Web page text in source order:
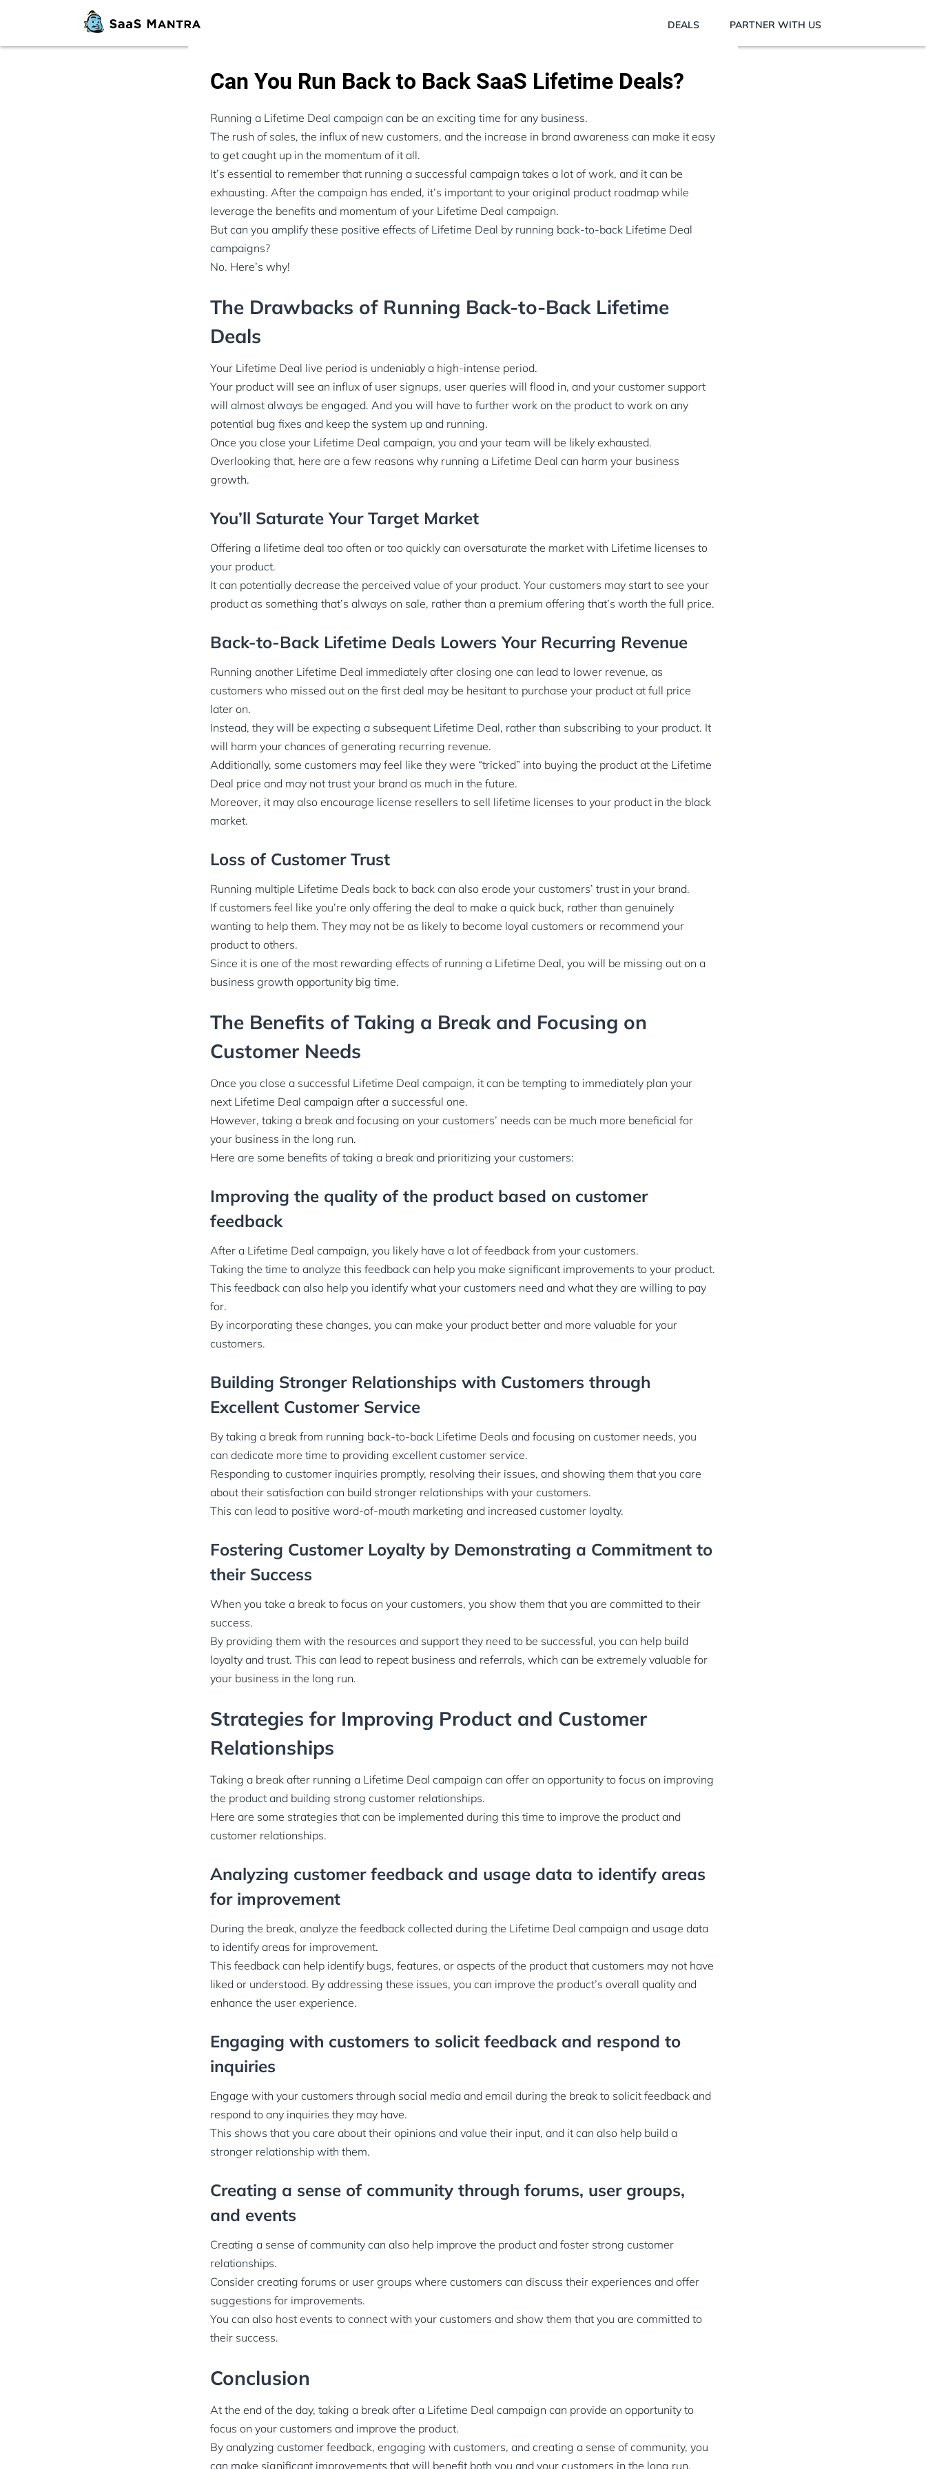
DEALS PARTNER WITH US
Can You Run Back to Back SaaS Lifetime Deals?
Running a Lifetime Deal campaign can be an exciting time for any business.
The rush of sales, the influx of new customers, and the increase in brand awareness can make it easy
to get caught up in the momentum of it all.
It’s essential to remember that running a successful campaign takes a lot of work, and it can be
exhausting. After the campaign has ended, it’s important to your original product roadmap while
leverage the benefits and momentum of your Lifetime Deal campaign.
But can you amplify these positive effects of Lifetime Deal by running back-to-back Lifetime Deal
campaigns?
No. Here’s why!
The Drawbacks of Running Back-to-Back Lifetime
Deals
Your Lifetime Deal live period is undeniably a high-intense period.
Your product will see an influx of user signups, user queries will flood in, and your customer support
will almost always be engaged. And you will have to further work on the product to work on any
potential bug fixes and keep the system up and running.
Once you close your Lifetime Deal campaign, you and your team will be likely exhausted.
Overlooking that, here are a few reasons why running a Lifetime Deal can harm your business
growth.
You’ll Saturate Your Target Market
Offering a lifetime deal too often or too quickly can oversaturate the market with Lifetime licenses to
your product.
It can potentially decrease the perceived value of your product. Your customers may start to see your
product as something that’s always on sale, rather than a premium offering that’s worth the full price.
Back-to-Back Lifetime Deals Lowers Your Recurring Revenue
Running another Lifetime Deal immediately after closing one can lead to lower revenue, as
customers who missed out on the first deal may be hesitant to purchase your product at full price
later on.
Instead, they will be expecting a subsequent Lifetime Deal, rather than subscribing to your product. It
will harm your chances of generating recurring revenue.
Additionally, some customers may feel like they were “tricked” into buying the product at the Lifetime
Deal price and may not trust your brand as much in the future.
Moreover, it may also encourage license resellers to sell lifetime licenses to your product in the black
market.
Loss of Customer Trust
Running multiple Lifetime Deals back to back can also erode your customers’ trust in your brand.
If customers feel like you’re only offering the deal to make a quick buck, rather than genuinely
wanting to help them. They may not be as likely to become loyal customers or recommend your
product to others.
Since it is one of the most rewarding effects of running a Lifetime Deal, you will be missing out on a
business growth opportunity big time.
The Benefits of Taking a Break and Focusing on
Customer Needs
Once you close a successful Lifetime Deal campaign, it can be tempting to immediately plan your
next Lifetime Deal campaign after a successful one.
However, taking a break and focusing on your customers’ needs can be much more beneficial for
your business in the long run.
Here are some benefits of taking a break and prioritizing your customers:
Improving the quality of the product based on customer
feedback
After a Lifetime Deal campaign, you likely have a lot of feedback from your customers.
Taking the time to analyze this feedback can help you make significant improvements to your product.
This feedback can also help you identify what your customers need and what they are willing to pay
for.
By incorporating these changes, you can make your product better and more valuable for your
customers.
Building Stronger Relationships with Customers through
Excellent Customer Service
By taking a break from running back-to-back Lifetime Deals and focusing on customer needs, you
can dedicate more time to providing excellent customer service.
Responding to customer inquiries promptly, resolving their issues, and showing them that you care
about their satisfaction can build stronger relationships with your customers.
This can lead to positive word-of-mouth marketing and increased customer loyalty.
Fostering Customer Loyalty by Demonstrating a Commitment to
their Success
When you take a break to focus on your customers, you show them that you are committed to their
success.
By providing them with the resources and support they need to be successful, you can help build
loyalty and trust. This can lead to repeat business and referrals, which can be extremely valuable for
your business in the long run.
Strategies for Improving Product and Customer
Relationships
Taking a break after running a Lifetime Deal campaign can offer an opportunity to focus on improving
the product and building strong customer relationships.
Here are some strategies that can be implemented during this time to improve the product and
customer relationships.
Analyzing customer feedback and usage data to identify areas
for improvement
During the break, analyze the feedback collected during the Lifetime Deal campaign and usage data
to identify areas for improvement.
This feedback can help identify bugs, features, or aspects of the product that customers may not have
liked or understood. By addressing these issues, you can improve the product’s overall quality and
enhance the user experience.
Engaging with customers to solicit feedback and respond to
inquiries
Engage with your customers through social media and email during the break to solicit feedback and
respond to any inquiries they may have.
This shows that you care about their opinions and value their input, and it can also help build a
stronger relationship with them.
Creating a sense of community through forums, user groups,
and events
Creating a sense of community can also help improve the product and foster strong customer
relationships.
Consider creating forums or user groups where customers can discuss their experiences and offer
suggestions for improvements.
You can also host events to connect with your customers and show them that you are committed to
their success.
Conclusion
At the end of the day, taking a break after a Lifetime Deal campaign can provide an opportunity to
focus on your customers and improve the product.
By analyzing customer feedback, engaging with customers, and creating a sense of community, you
can make significant improvements that will benefit both you and your customers in the long run.